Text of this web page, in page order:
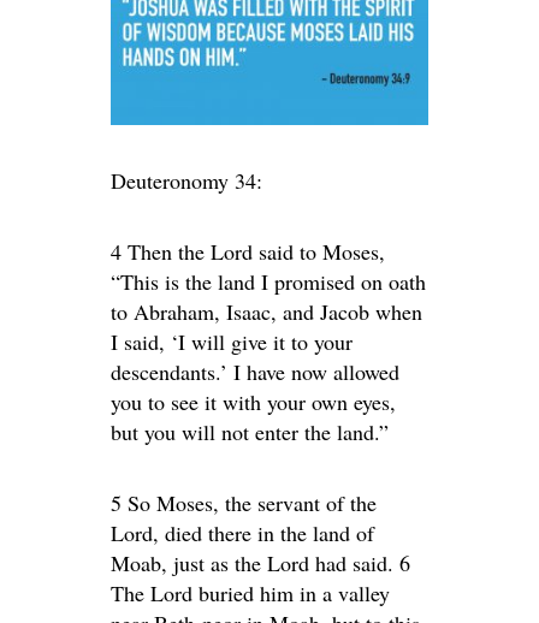
Deuteronomy 34:
4 Then the Lord said to Moses,
“This is the land I promised on oath
to Abraham, Isaac, and Jacob when
I said, ‘I will give it to your
descendants.’ I have now allowed
you to see it with your own eyes,
but you will not enter the land.”
5 So Moses, the servant of the
Lord, died there in the land of
Moab, just as the Lord had said. 6
The Lord buried him in a valley